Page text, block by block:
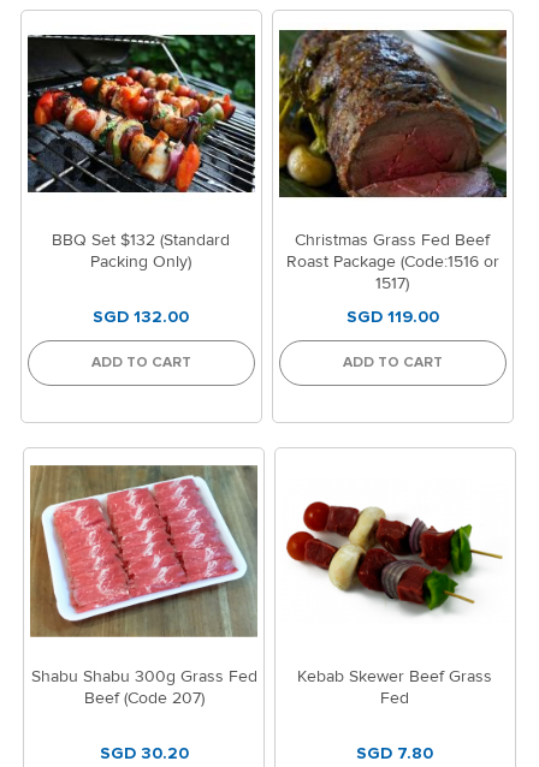
BBQ Set $132 (Standard
Packing Only)
SGD 132.00
ADD TO CART
Christmas Grass Fed Beef
Roast Package (Code:1516 or
1517)
SGD 119.00
ADD TO CART
Shabu Shabu 300g Grass Fed
Beef (Code 207)
SGD 30.20
Kebab Skewer Beef Grass
Fed
SGD 7.80